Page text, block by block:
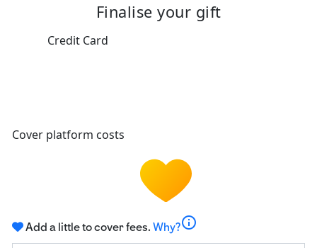
Finalise your gift
Credit Card
Cover platform costs
Add a little to cover fees. Why?info